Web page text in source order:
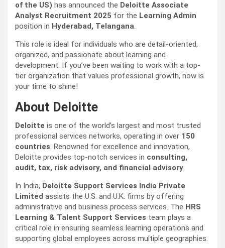
of the US) has announced the Deloitte Associate
Analyst Recruitment 2025 for the Learning Admin
position in Hyderabad, Telangana.
This role is ideal for individuals who are detail-oriented,
organized, and passionate about learning and
development. If you’ve been waiting to work with a top-
tier organization that values professional growth, now is
your time to shine!
About Deloitte
Deloitte is one of the world’s largest and most trusted
professional services networks, operating in over 150
countries. Renowned for excellence and innovation,
Deloitte provides top-notch services in consulting,
audit, tax, risk advisory, and financial advisory.
In India, Deloitte Support Services India Private
Limited assists the U.S. and U.K. firms by offering
administrative and business process services. The HRS
Learning & Talent Support Services team plays a
critical role in ensuring seamless learning operations and
supporting global employees across multiple geographies.